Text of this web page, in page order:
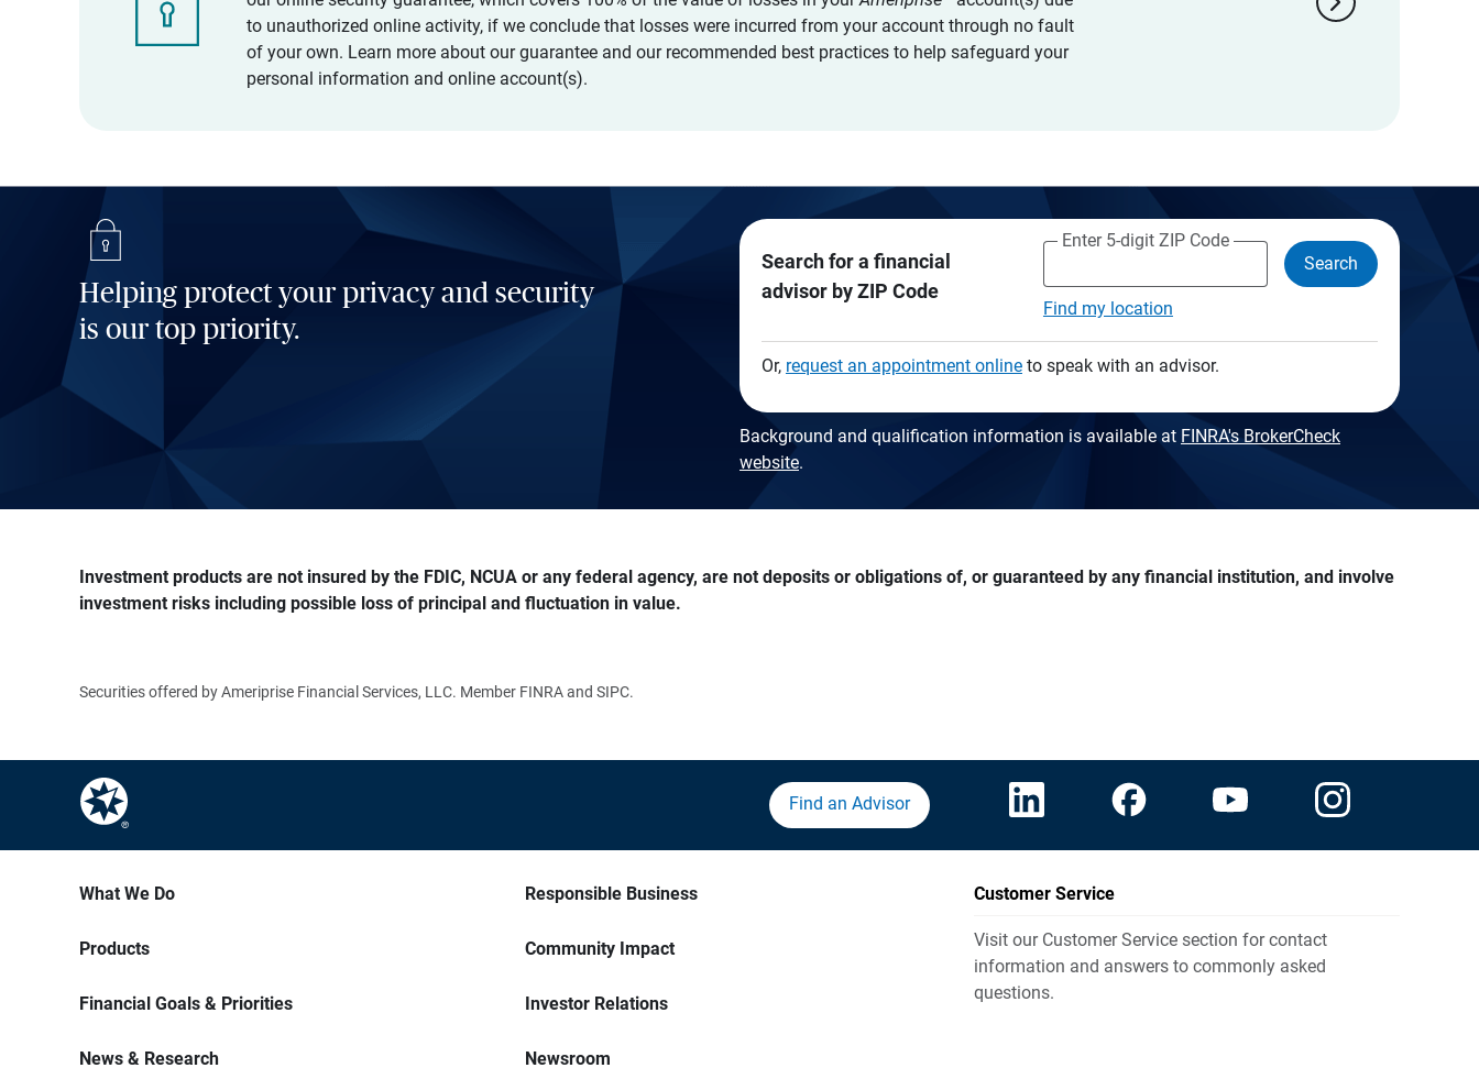
to unauthorized online activity, if we conclude that losses were incurred from your account through no fault
of your own. Learn more about our guarantee and our recommended best practices to help safeguard your
personal information and online account(s).
Helping protect your privacy and security
is our top priority.
Search for a financial
advisor by ZIP Code
Enter 5-digit ZIP Code
Find my location
Search
Or, request an appointment onlineto speak with an advisor.
Background and qualification information is available at FINRA's BrokerCheck
website.
Investment products are not insured by the FDIC, NCUA or any federal agency, are not deposits or obligations of, or guaranteed by any financial institution, and involve
investment risks including possible loss of principal and fluctuation in value.
Securities offered by Ameriprise Financial Services, LLC. Member FINRA and SIPC.
Find an Advisor
What We Do
Products
Financial Goals & Priorities
News & Research
Responsible Business
Community Impact
Investor Relations
Newsroom
Customer Service
Visit our Customer Service section for contact
information and answers to commonly asked
questions.